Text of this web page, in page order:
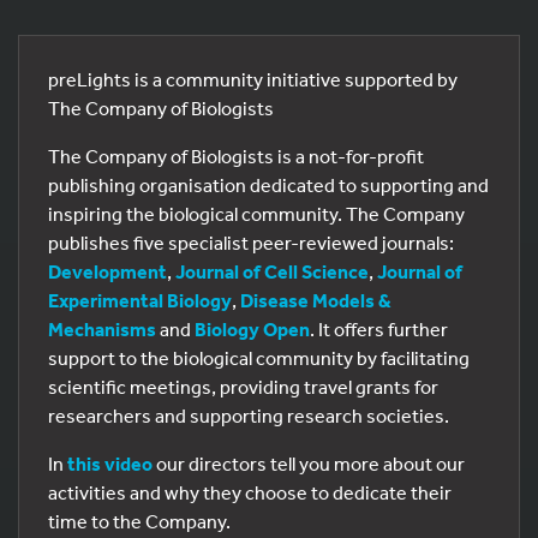
preLights is a community initiative supported by
The Company of Biologists
The Company of Biologists is a not-for-profit
publishing organisation dedicated to supporting and
inspiring the biological community. The Company
publishes five specialist peer-reviewed journals:
Development, Journal of Cell Science, Journal of
Experimental Biology, Disease Models &
Mechanisms and Biology Open. It offers further
support to the biological community by facilitating
scientific meetings, providing travel grants for
researchers and supporting research societies.
In this videoour directors tell you more about our
activities and why they choose to dedicate their
time to the Company.